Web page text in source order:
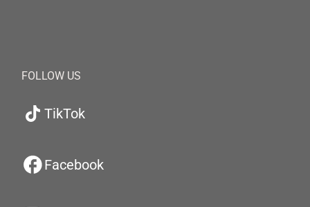
FOLLOW US
TikTok
Facebook